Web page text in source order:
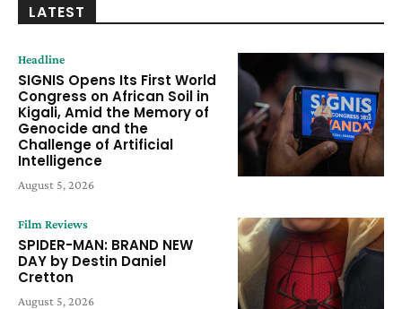
LATEST
Headline
SIGNIS Opens Its First World
Congress on African Soil in
Kigali, Amid the Memory of
Genocide and the
Challenge of Artificial
Intelligence
August 5, 2026
Film Reviews
SPIDER-MAN: BRAND NEW
DAY by Destin Daniel
Cretton
August 5, 2026